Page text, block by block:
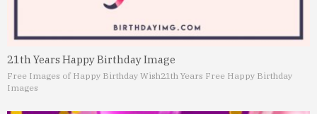
21th Years Happy Birthday Image
Free Images of Happy Birthday Wish21th Years Free Happy Birthday
Images